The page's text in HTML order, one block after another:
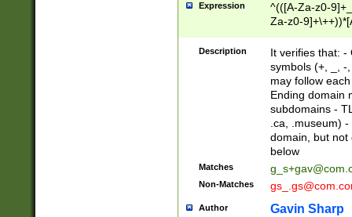
Expression
^(([A-Za-z0-
Za-z0-
zA-Z]{2,6}$
Description
It verifies that: -
symbols (+, _, -
may follow
Ending domain
subdomains -
.ca, .museum)
domain, but not
below
Matches
Non-Matches
Author Gavin Sharp